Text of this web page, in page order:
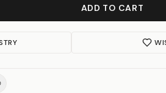
ADD TO CART